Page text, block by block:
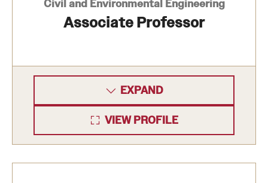
Civil and Environmental Engineering
Associate Professor
EXPAND
VIEW PROFILE